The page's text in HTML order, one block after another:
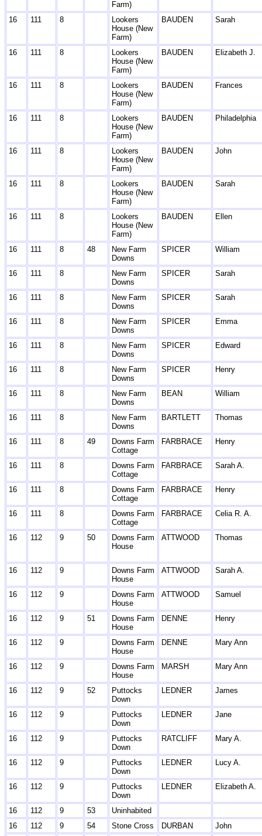
Farm)
16
111 8
Lookers
House (New
Farm)
BAUDEN Sarah
16 111 8
Lookers
House (New
Farm)
BAUDEN Elizabeth J.
16 111 8
Lookers
House (New
Farm)
BAUDEN Frances
16 111 8
Lookers
House (New
Farm)
BAUDEN Philadelphia
16 111 8
Lookers
House (New
Farm)
BAUDEN John
16 111 8
Lookers
House (New
Farm)
BAUDEN Sarah
16 111 8
Lookers
House (New
Farm)
BAUDEN Ellen
16 111 8 48
New Farm
Downs
SPICER William
16 111 8
New Farm
Downs
SPICER Sarah
16 111 8
New Farm
Downs
SPICER Sarah
16 111 8
New Farm
Downs
SPICER Emma
16 111 8
New Farm
Downs
SPICER Edward
16 111 8
New Farm
Downs
SPICER Henry
16 111 8
New Farm
Downs
BEAN William
16 111 8
New Farm
Downs
BARTLETT Thomas
16 111 8 49
Downs Farm
Cottage
FARBRACE Henry
16 111 8
Downs Farm
Cottage
FARBRACE Sarah A.
16 111 8
Downs Farm
Cottage
FARBRACE Henry
16 111 8
Downs Farm
Cottage
FARBRACE Celia R. A.
16 112 9 50
Downs Farm
House
ATTWOOD Thomas
16 112 9
Downs Farm
House
ATTWOOD Sarah A.
16 112 9
Downs Farm
House
ATTWOOD Samuel
16 112 9 51
Downs Farm
House
DENNE Henry
16 112 9
Downs Farm
House
DENNE Mary Ann
16 112 9
Downs Farm
House
MARSH Mary Ann
16 112 9 52
Puttocks
Down
LEDNER James
16 112 9
Puttocks
Down
LEDNER Jane
16 112 9
Puttocks
Down
RATCLIFF Mary A.
16 112 9
Puttocks
Down
LEDNER Lucy A.
16 112 9
Puttocks
Down
LEDNER Elizabeth A.
16 112 9 53
Uninhabited
16
112 9 54 Stone Cross DURBAN
John